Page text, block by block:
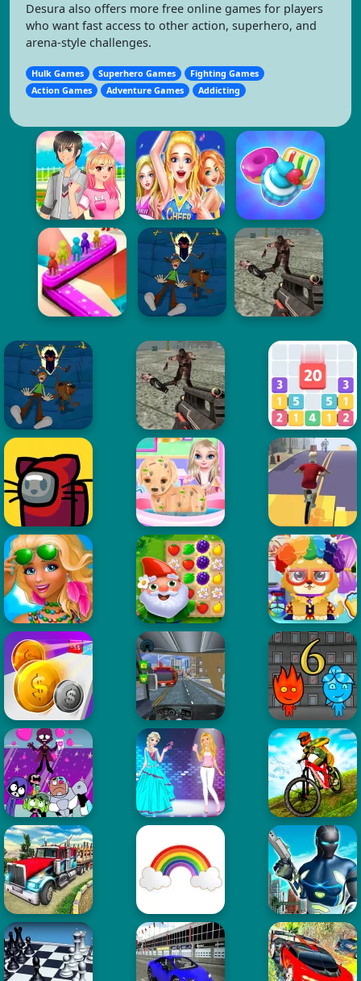
Desura also offers more free online games for players
who want fast access to other action, superhero, and
arena-style challenges.
Hulk Games Superhero Games
Fighting Games
Action Games
Adventure Games Addicting